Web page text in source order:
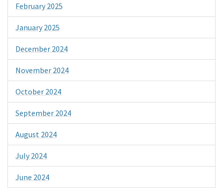
February 2025
January 2025
December 2024
November 2024
October 2024
September 2024
August 2024
July 2024
June 2024